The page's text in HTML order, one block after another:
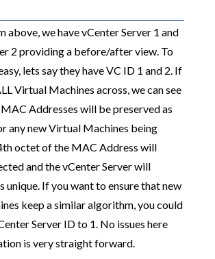
above, we have vCenter Server 1 and
2 providing a before/after view. To
lets say they have VC ID 1 and 2. If
Virtual Machines across, we can see
Addresses will be preserved as
any new Virtual Machines being
octet of the MAC Address will
and the vCenter Server will
unique. If you want to ensure that new
keep a similar algorithm, you could
Server ID to 1. No issues here
is very straight forward.